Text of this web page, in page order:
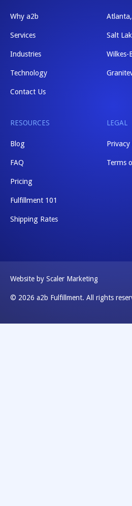
Why a2b
Services
Industries
Technology
Contact Us
Salt
Wilkes-
RESOURCES
Blog
FAQ
Pricing
Fulfillment 101
Shipping Rates
LEGAL
Privacy
Terms
© 2026 a2b Fulfillment. All rights
Website by Scaler Marketing